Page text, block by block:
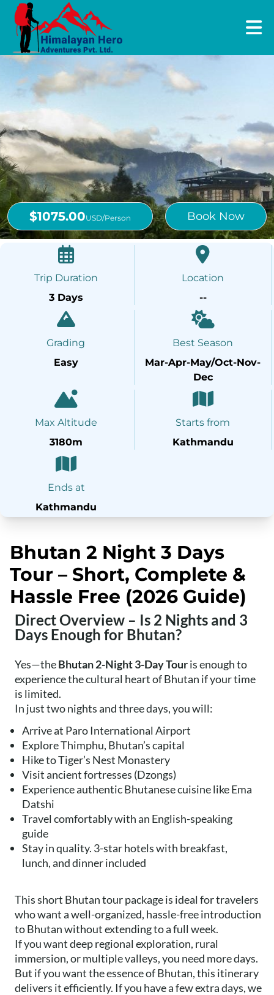
$1075.00USD/Person Book Now
Trip Duration
3 Days
Location
--
Grading
Easy
Best Season
Mar-Apr-May/Oct-Nov-
Dec
Max Altitude
3180m
Starts from
Kathmandu
Ends at
Kathmandu
Bhutan 2 Night 3 Days
Tour – Short, Complete &
Hassle Free (2026 Guide)
Direct Overview – Is 2 Nights and 3
Days Enough for Bhutan?
Yes—theBhutan 2-Night 3-Day Touris enough to
experience the cultural heart of Bhutan if your time
is limited.
In just two nights and three days, you will:
Arrive at Paro International Airport
Explore Thimphu, Bhutan’s capital
Hike to Tiger’s Nest Monastery
Visit ancient fortresses (Dzongs)
Experience authentic Bhutanese cuisine like Ema
Datshi
Travel comfortably with an English-speaking
guide
Stay in quality. 3-star hotels with breakfast,
lunch, and dinner included
This short Bhutan tour package is ideal for travelers
who want a well-organized, hassle-free introduction
to Bhutan without extending to a full week.
If you want deep regional exploration, rural
immersion, or multiple valleys, you need more days.
But if you want the essence of Bhutan, this itinerary
delivers it efficiently. If you have a few extra days, we